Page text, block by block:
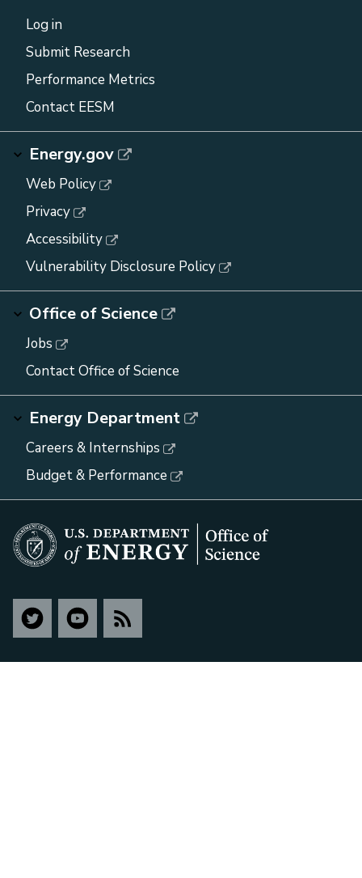
Log in
Submit Research
Performance Metrics
Contact EESM
Energy.gov
Web Policy
Privacy
Accessibility
Vulnerability Disclosure Policy
Office of Science
Jobs
Contact Office of Science
Energy Department
Careers & Internships
Budget & Performance